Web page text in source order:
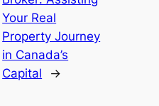
Your Real
Property Journey
in Canada’s
Capital
→